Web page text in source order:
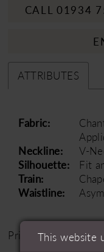
CALL 01934
ATTRIBUTES
Fabric:
Neckline:
V-
Silhouette:
Fit
Train:
Waistline:
Price Range:
This website